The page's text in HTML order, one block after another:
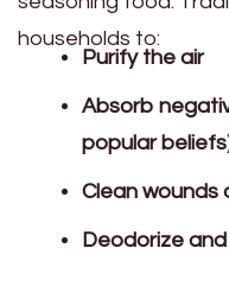
households to:
Purify the air
Absorb
popular
Clean wounds
Deodorize